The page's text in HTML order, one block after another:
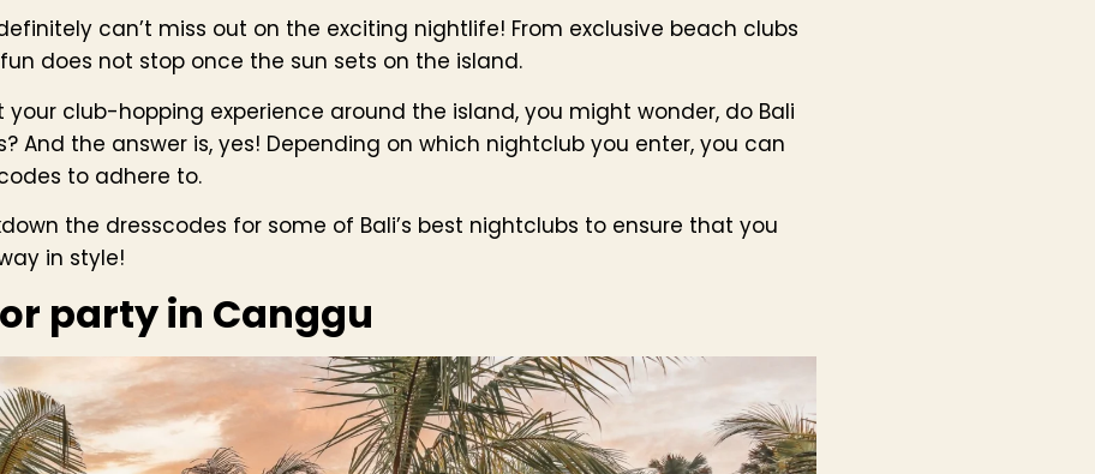
can’t miss out on the exciting nightlife! From exclusive beach clubs
does not stop once the sun sets on the island.
your club-hopping experience around the island, you might wonder, do Bali
And the answer is, yes! Depending on which nightclub you enter, you can
to adhere to.
the dresscodes for some of Bali’s best nightclubs to ensure that you
in style!
party in Canggu